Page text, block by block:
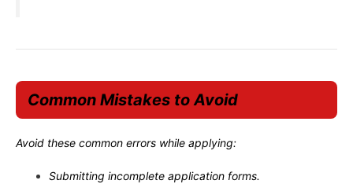
Common Mistakes to Avoid
Avoid these common errors while applying:
Submitting incomplete application forms.